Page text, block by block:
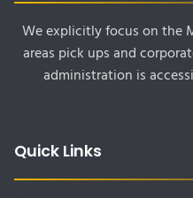
We explicitly focus on the
areas pick ups and
administration is
Quick Links